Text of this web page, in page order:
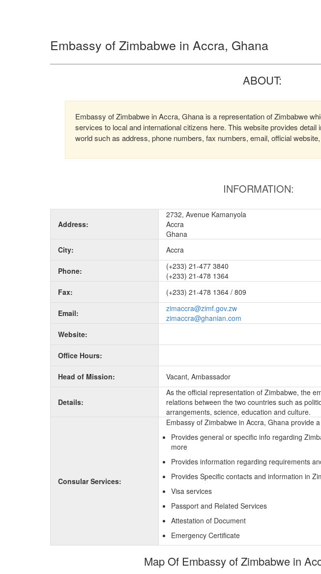
Embassy of Zimbabwe in Accra, Ghana
ABOUT:
Embassy of Zimbabwe in Accra, Ghana is a representation of Zimbabwe
services to local and international citizens here. This website provides
world such as address, phone numbers, fax numbers, email, official
INFORMATION:
Address:
2732, Avenue Kamanyola
Accra
Ghana
City:
Accra
Phone:
(+233) 21-477 3840
(+233) 21-478 1364
Fax:
(+233) 21-478 1364 / 809
Email:
zimaccra@zimf.gov.zw
zimaccra@ghanian.com
Website:
Office Hours:
Head of Mission: Vacant, Ambassador
Details:
As the official representation of Zimbabwe, the
relations between the two countries such as
arrangements, science, education and culture.
Consular Services:
Embassy of Zimbabwe in Accra, Ghana provide
Provides general or specific info regarding
more
Provides information regarding requirements
Provides Specific contacts and information in
Visa services
Passport and Related Services
Attestation of Document
Emergency Certificate
Map Of Embassy of Zimbabwe in